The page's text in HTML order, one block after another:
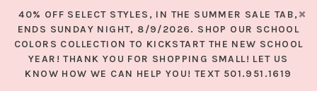
40% OFF SELECT STYLES, IN THE SUMMER SALE TAB,
ENDS SUNDAY NIGHT, 8/9/2026. SHOP OUR SCHOOL
COLORS COLLECTION TO KICKSTART THE NEW SCHOOL
YEAR! THANK YOU FOR SHOPPING SMALL! LET US
KNOW HOW WE CAN HELP YOU! TEXT 501.951.1619